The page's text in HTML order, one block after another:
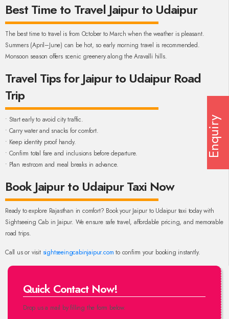
Best Time to Travel Jaipur to Udaipur
The best time to travel is from October to March when the weather is pleasant.
Summers (April–June) can be hot, so early morning travel is recommended.
Monsoon season offers scenic greenery along the Aravalli hills.
Travel Tips for Jaipur to Udaipur Road
Trip
• Start early to avoid city traffic.
• Carry water and snacks for comfort.
• Keep identity proof handy.
• Confirm total fare and inclusions before departure.
• Plan restroom and meal breaks in advance.
Book Jaipur to Udaipur Taxi Now
Ready to explore Rajasthan in comfort? Book your Jaipur to Udaipur taxi today with
Sightseeing Cab in Jaipur. We ensure safe travel, affordable pricing, and memorable
road trips.
Call us or visit sightseeingcabinjaipur.com to confirm your booking instantly.
Quick Contact Now!
Drop us a mail by filling the form below.
Enquiry